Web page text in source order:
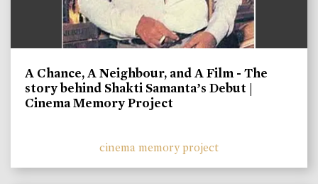
A Chance, A Neighbour, and A Film - The
story behind Shakti Samanta’s Debut |
Cinema Memory Project
cinema memory project